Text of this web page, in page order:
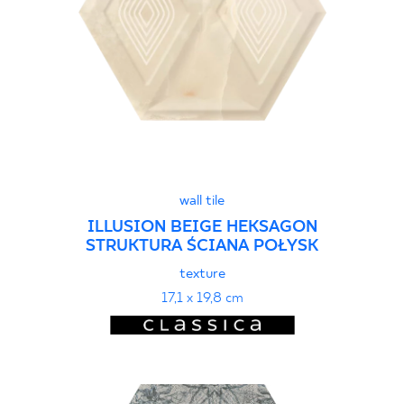
wall tile
ILLUSION BEIGE HEKSAGON
STRUKTURA ŚCIANA POŁYSK
texture
17,1 x 19,8 cm